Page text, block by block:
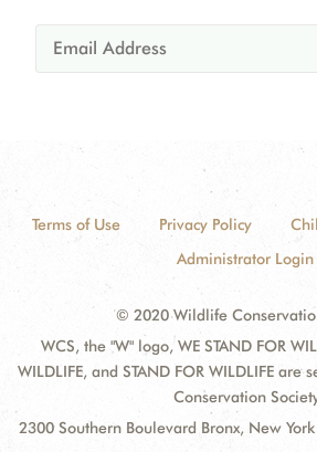
Terms of Use Privacy Policy
Administrator Login
© 2020 Wildlife
WCS, the "W" logo, WE STAND FOR
WILDLIFE, and STAND FOR WILDLIFE
Conservation
2300 Southern Boulevard Bronx, New